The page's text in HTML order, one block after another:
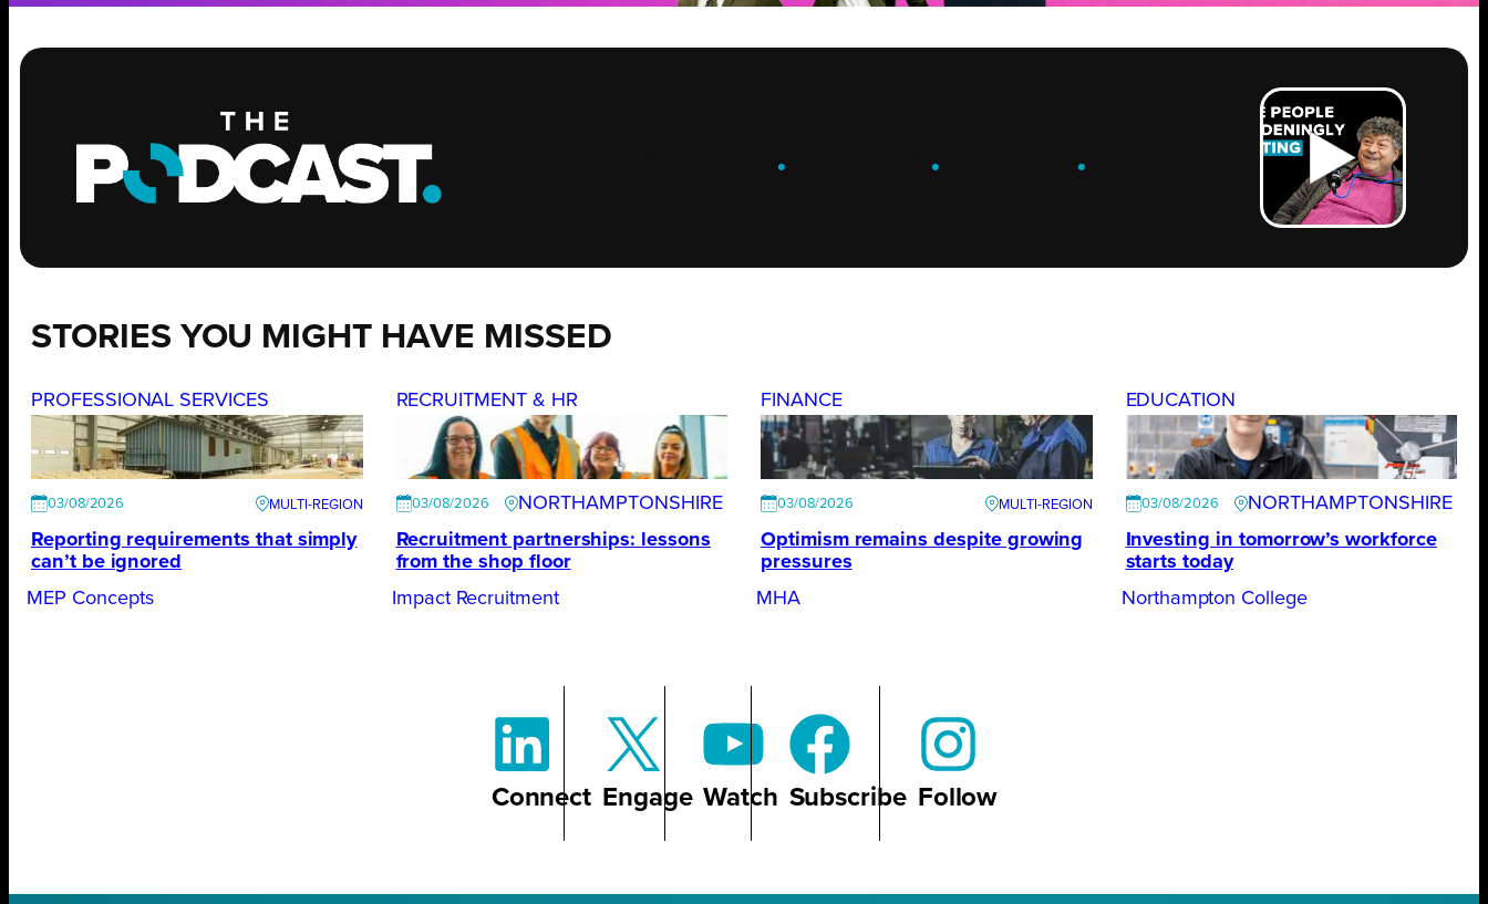
. . .
STORIES YOU MIGHT HAVE MISSED
PROFESSIONAL SERVICES
03/08/2026
Reporting requirements that simply
can’t be ignored
MEP Concepts
RECRUITMENT & HR
03/08/2026
NORTHAMPTONSHIRE
Recruitment partnerships: lessons
from the shop floor
Impact Recruitment
FINANCE
03/08/2026
Optimism remains despite growing
pressures
MHA
EDUCATION
03/08/2026
NORTHAMPTONSHIRE
Investing in tomorrow’s workforce
starts today
Northampton College
Connect Engage Watch Subscribe Follow